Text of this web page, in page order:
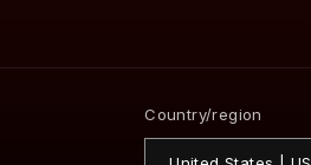
Country/region